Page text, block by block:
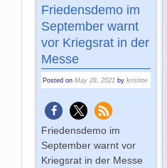
Friedensdemo im
September warnt
vor Kriegsrat in der
Messe
Posted onMay 28, 2021 bykristine
Friedensdemo im
September warnt vor
Kriegsrat in der Messe